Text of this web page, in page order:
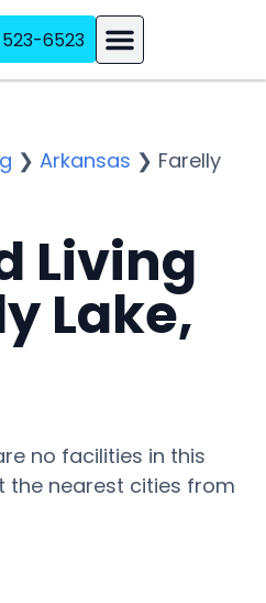
6523
❯ Arkansas ❯ Farelly
Living
Lake,
no facilities in this
the nearest cities from